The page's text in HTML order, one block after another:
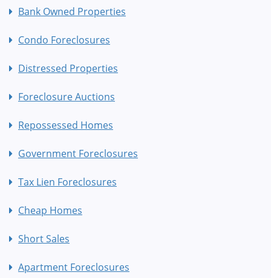
Bank Owned Properties
Condo Foreclosures
Distressed Properties
Foreclosure Auctions
Repossessed Homes
Government Foreclosures
Tax Lien Foreclosures
Cheap Homes
Short Sales
Apartment Foreclosures